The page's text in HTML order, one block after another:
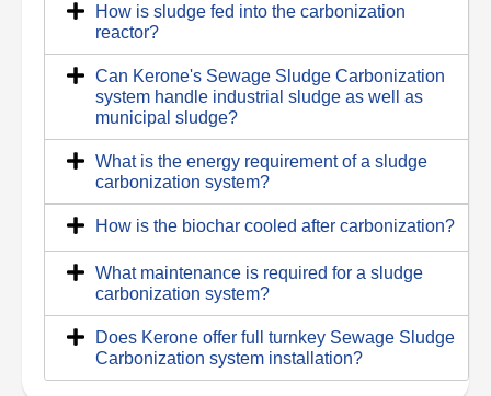
How is sludge fed into the carbonization
reactor?
Can Kerone's Sewage Sludge Carbonization
system handle industrial sludge as well as
municipal sludge?
What is the energy requirement of a sludge
carbonization system?
How is the biochar cooled after carbonization?
What maintenance is required for a sludge
carbonization system?
Does Kerone offer full turnkey Sewage Sludge
Carbonization system installation?